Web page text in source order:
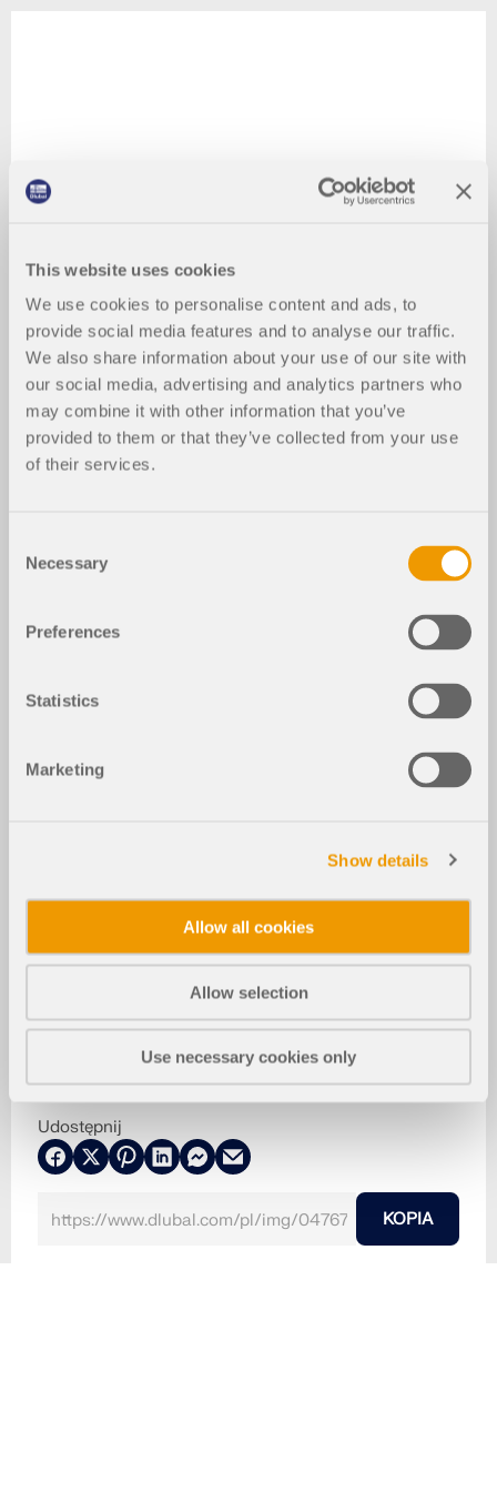
This website uses cookies
We use cookies to personalise content and ads, to
provide social media features and to analyse our traffic.
We also share information about your use of our site with
our social media, advertising and analytics partners who
may combine it with other information that you’ve
provided to them or that they’ve collected from your use
of their services.
Selection
Necessary
Preferences
Statistics
Marketing
Show details
Allow all cookies
Allow selection
Use necessary cookies only
Udostępnij
KOPIA